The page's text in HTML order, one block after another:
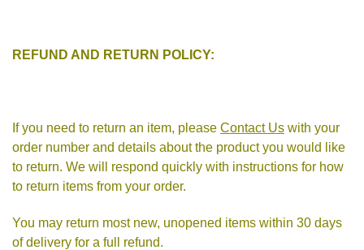
REFUND AND RETURN POLICY:
If you need to return an item, please Contact Us with your
order number and details about the product you would like
to return. We will respond quickly with instructions for how
to return items from your order.
You may return most new, unopened items within 30 days
of delivery for a full refund.